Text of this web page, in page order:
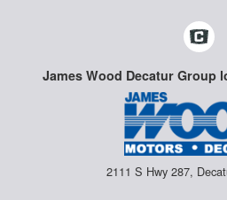
James Wood Decatur Group
2111 S Hwy 287,